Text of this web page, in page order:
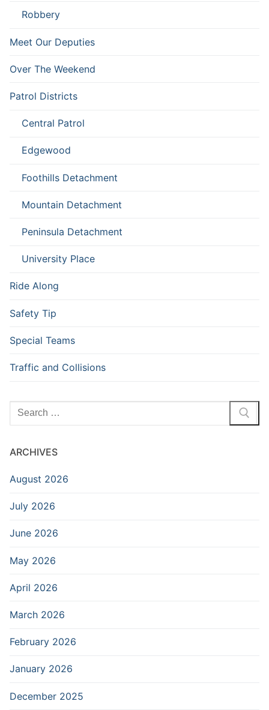
Robbery
Meet Our Deputies
Over The Weekend
Patrol Districts
Central Patrol
Edgewood
Foothills Detachment
Mountain Detachment
Peninsula Detachment
University Place
Ride Along
Safety Tip
Special Teams
Traffic and Collisions
Search
for:
ARCHIVES
August 2026
July 2026
June 2026
May 2026
April 2026
March 2026
February 2026
January 2026
December 2025